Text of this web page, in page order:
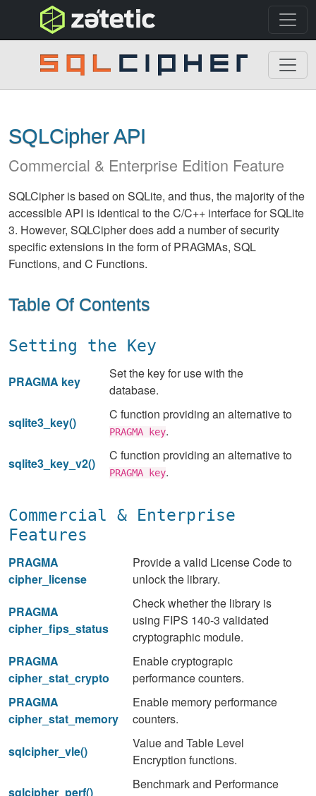
topnav
SQLCipher
SQLCipher API
Commercial & Enterprise Edition Feature
SQLCipher is based on SQLite, and thus, the majority of the
accessible API is identical to the C/C++ interface for SQLite
3. However, SQLCipher does add a number of security
specific extensions in the form of PRAGMAs, SQL
Functions, and C Functions.
Table Of Contents
Setting the Key
PRAGMA key
Set the key for use with the
database.
sqlite3_key()
C function providing an alternative to
PRAGMA key.
sqlite3_key_v2()
C function providing an alternative to
PRAGMA key.
Commercial & Enterprise
Features
PRAGMA
cipher_license
Provide a valid License Code to
unlock the library.
PRAGMA
cipher_fips_status
Check whether the library is
using FIPS 140-3 validated
cryptographic module.
PRAGMA
cipher_stat_crypto
Enable cryptograpic
performance counters.
PRAGMA
cipher_stat_memory
Enable memory performance
counters.
sqlcipher_vle()
Value and Table Level
Encryption functions.
sqlcipher_perf()
Benchmark and Performance